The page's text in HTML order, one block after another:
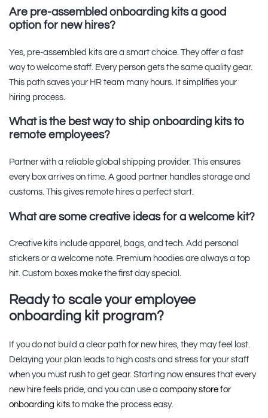
Are pre-assembled onboarding kits a good
option for new hires?
Yes, pre-assembled kits are a smart choice. They offer a fast
way to welcome staff. Every person gets the same quality gear.
This path saves your HR team many hours. It simplifies your
hiring process.
What is the best way to ship onboarding kits to
remote employees?
Partner with a reliable global shipping provider. This ensures
every box arrives on time. A good partner handles storage and
customs. This gives remote hires a perfect start.
What are some creative ideas for a welcome kit?
Creative kits include apparel, bags, and tech. Add personal
stickers or a welcome note. Premium hoodies are always a top
hit. Custom boxes make the first day special.
Ready to scale your employee
onboarding kit program?
If you do not build a clear path for new hires, they may feel lost.
Delaying your plan leads to high costs and stress for your staff
when you must rush to get gear. Starting now ensures that every
new hire feels pride, and you can use a company store for
onboarding kits to make the process easy.